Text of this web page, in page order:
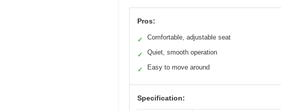
Pros:
✓ Comfortable, adjustable seat
✓ Quiet, smooth operation
✓ Easy to move around
Specification: